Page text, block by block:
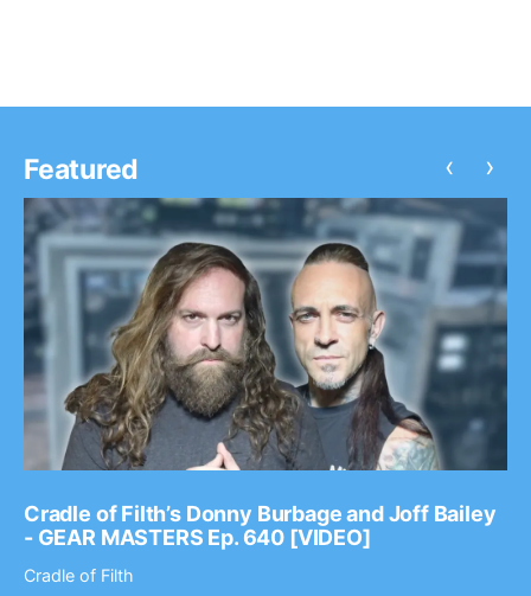
Featured
Cradle of Filth’s Donny Burbage and Joff Bailey
- GEAR MASTERS Ep. 640 [VIDEO]
Cradle of Filth
‹ ›